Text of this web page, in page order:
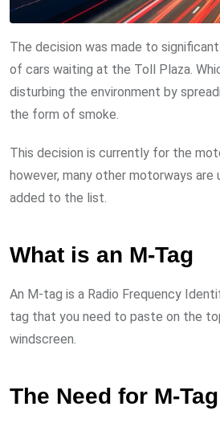
The decision was made to
of cars waiting at the Toll Plaza.
disturbing the environment by
the form of smoke.
This decision is currently for the
however, many other motorways are
added to the list.
What is an M-Tag
An M-tag is a Radio Frequency
tag that you need to paste on the
windscreen.
The Need for M-Tag